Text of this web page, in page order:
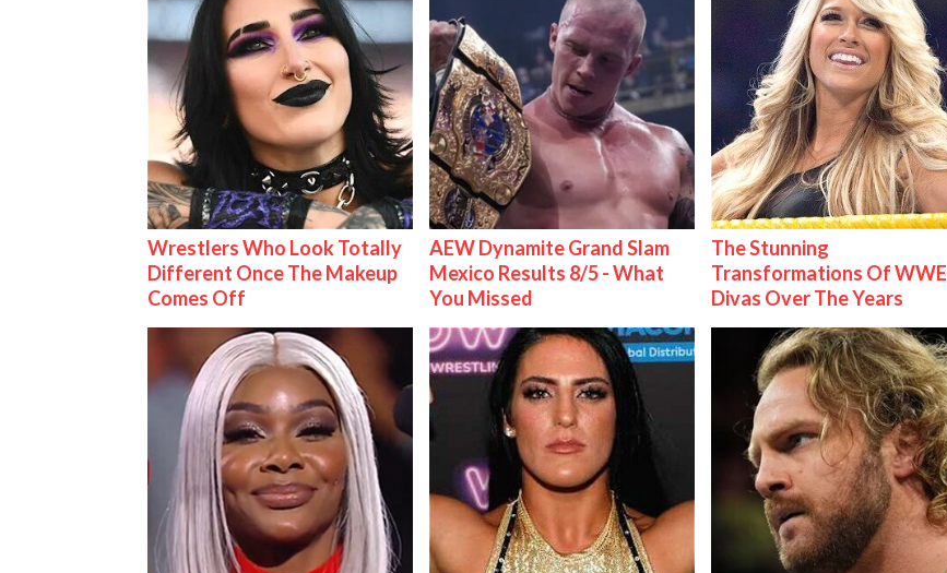
Wrestlers Who Look Totally
Different Once The Makeup
Comes Off
AEW Dynamite Grand Slam
Mexico Results 8/5 - What
You Missed
The Stunning
Transformations Of WWE
Divas Over The Years